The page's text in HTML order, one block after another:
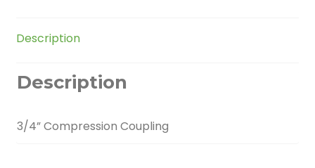
Description
Description
3/4” Compression Coupling